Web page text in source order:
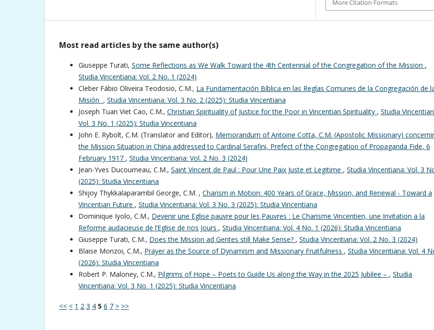
More Citation Formats
Most read articles by the same author(s)
Giuseppe Turati, Some Reflections as We Walk Toward the 4th Centennial of the Congregation of the Mission ,
Studia Vincentiana: Vol. 2 No. 1 (2024)
Cleber Fábio Oliveira Teodosio, C.M., La Fundamentación Bíblica en las Reglas Comunes de la Congregación de
Misión , Studia Vincentiana: Vol. 3 No. 2 (2025): Studia Vincentiana
Joseph Tuan Viet Cao, C.M., Christian Spirituality of Justice for the Poor in Vincentian Spirituality , Studia
Vol. 3 No. 1 (2025): Studia Vincentiana
John E. Rybolt, C.M. (Translator and Editor), Memorandum of Antoine Cotta, C.M. (Apostolic Missionary)
the Mission Situation in China addressed to Cardinal Serafini, Prefect of the Congregation of Propaganda Fide, 6
February 1917 , Studia Vincentiana: Vol. 2 No. 3 (2024)
Jean-Yves Ducourneau, C.M., Saint Vincent de Paul : Pour Une Paix Juste et Legitime , Studia Vincentiana: Vol. 3
(2025): Studia Vincentiana
Shijoy Thykkalaparambil George, C.M. , Charism in Motion: 400 Years of Grace, Mission, and Renewal - Toward a
Vincentian Future , Studia Vincentiana: Vol. 3 No. 3 (2025): Studia Vincentiana
Dominique Iyolo, C.M., Devenir une Eglise pauvre pour les Pauvres : Le Charisme Vincentien, une Invitation a la
Reforme audacieuse de l’Eglise de nos Jours , Studia Vincentiana: Vol. 4 No. 1 (2026): Studia Vincentiana
Giuseppe Turati, C.M., Does the Mission ad Gentes still Make Sense? , Studia Vincentiana: Vol. 2 No. 3 (2024)
Blaise Monzoi, C.M., Prayer as the Source of Dynamism and Missionary Fruitfulness , Studia Vincentiana: Vol. 4
(2026): Studia Vincentiana
Robert P. Maloney, C.M., Pilgrims of Hope – Poets to Guide Us along the Way in the 2025 Jubilee – , Studia
Vincentiana: Vol. 3 No. 1 (2025): Studia Vincentiana
<< < 1 2 3 4 5 6 7 > >>